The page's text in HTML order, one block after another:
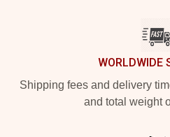
WORLDWIDE
Shipping fees and delivery
and total weight